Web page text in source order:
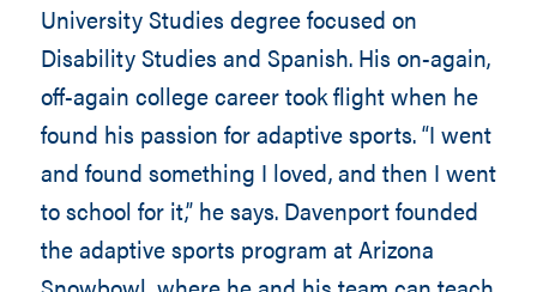
University Studies degree focused on
Disability Studies and Spanish. His on-again,
off-again college career took flight when he
found his passion for adaptive sports. “I went
and found something I loved, and then I went
to school for it,” he says. Davenport founded
the adaptive sports program at Arizona